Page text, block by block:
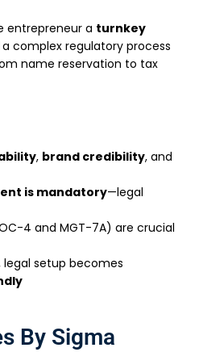
entrepreneur a turnkey
complex regulatory process
name reservation to tax
, brand credibility, and
is mandatory—legal
4 and MGT-7A) are crucial
legal setup becomes
By Sigma